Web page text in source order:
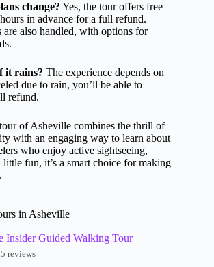
change? Yes, the tour offers free
in advance for a full refund.
are also handled, with options for
it rains? The experience depends on
due to rain, you’ll be able to
refund.
of Asheville combines the thrill of
with an engaging way to learn about
who enjoy active sightseeing,
fun, it’s a smart choice for making
in Asheville
Insider Guided Walking Tour
reviews